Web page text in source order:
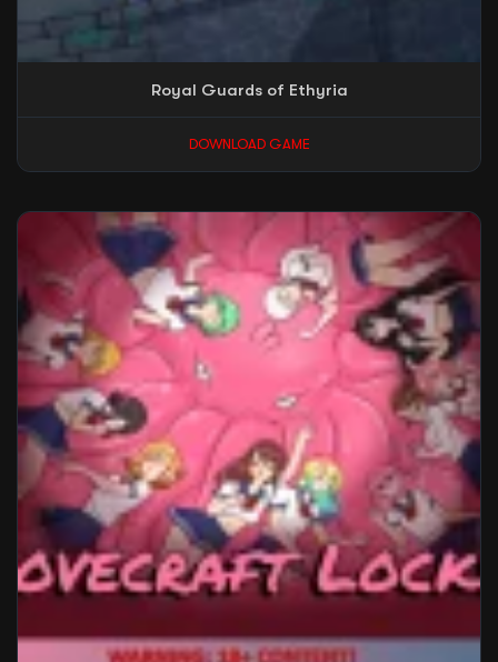
Royal Guards of Ethyria
DOWNLOAD GAME